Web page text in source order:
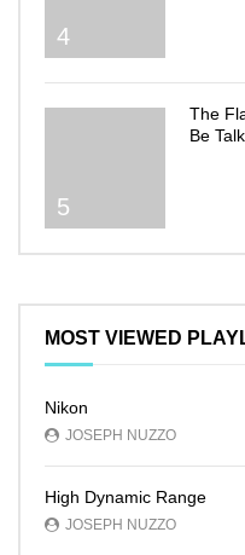
4
5
The
Be
MOST VIEWED
Nikon
JOSEPH NUZZO
High Dynamic Range
JOSEPH NUZZO